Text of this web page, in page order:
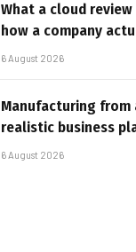
What a cloud
how a company
6 August 2026
Manufacturing from
realistic business
6 August 2026